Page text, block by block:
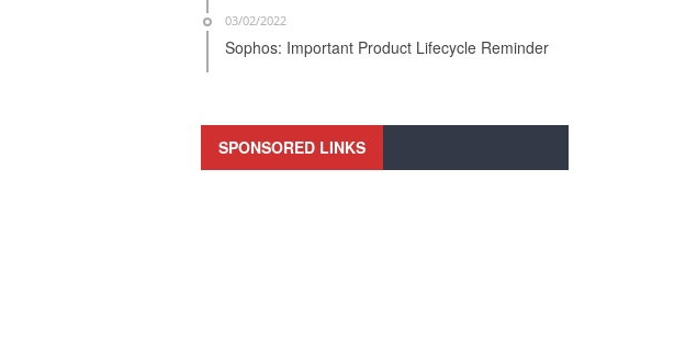
03/02/2022
Sophos: Important Product Lifecycle Reminder
SPONSORED LINKS